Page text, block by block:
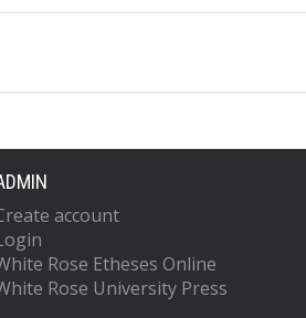
account
Rose Etheses Online
Rose University Press